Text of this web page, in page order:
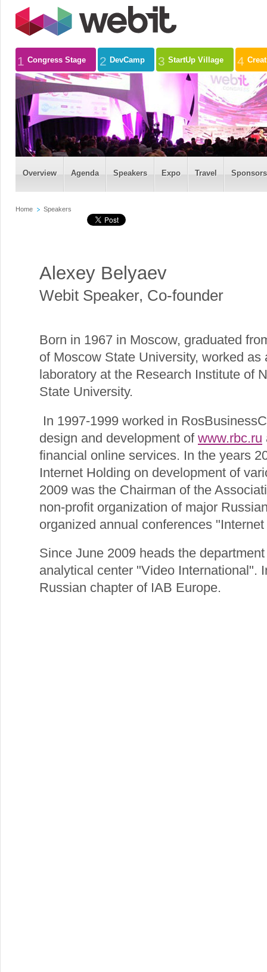
1 Congress Stage 2 DevCamp 3 StartUp Village 4
Overview Agenda Speakers Expo Travel
Home Speakers
Alexey Belyaev
Webit Speaker, Co-founder
Born in 1967 in Moscow, graduated
of Moscow State University, worked as
laboratory at the Research Institute of
State University.
In 1997-1999 worked in
design and development of www.rbc.ru
financial online services. In the years
Internet Holding on development of
2009 was the Chairman of the
non-profit organization of major
organized annual conferences
Since June 2009 heads the
analytical center "Video International".
Russian chapter of IAB Europe.